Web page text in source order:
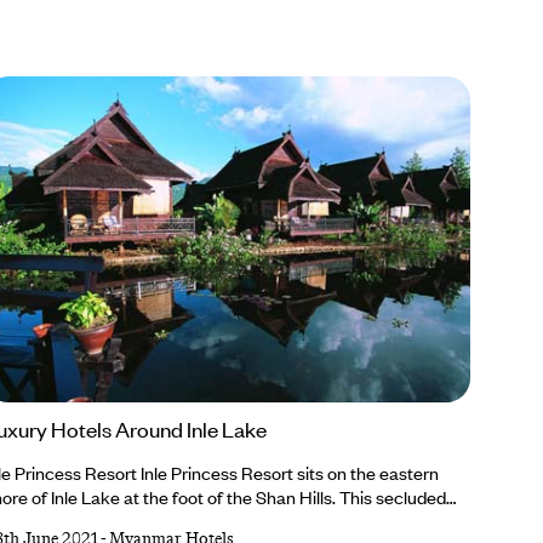
Hotels Around Inle Lake
Princess Resort Inle Princess Resort sits on the eastern
of Inle Lake at the foot of the Shan Hills. This secluded
June 2021-Myanmar Hotels